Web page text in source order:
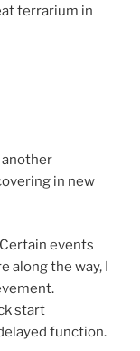
terrarium in
another
in new
events
along the way, I
start
function.